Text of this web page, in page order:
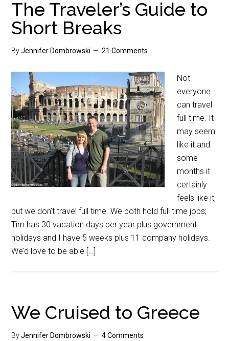
The Traveler’s Guide to
Short Breaks
ByJennifer Dombrowski 21 Comments
Not
everyone
can travel
full time. It
may seem
like it and
some
months it
certainly
feels like it,
but we don’t travel full time. We both hold full time jobs;
Tim has 30 vacation days per year plus government
holidays and I have 5 weeks plus 11 company holidays.
We’d love to be able […]
We Cruised to Greece
ByJennifer Dombrowski 4 Comments